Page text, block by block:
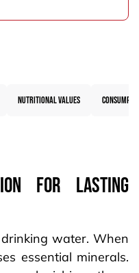
NUTRITIONAL VALUES
FOR LASTING
water. When
essential minerals.